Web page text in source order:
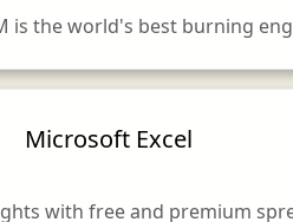
is the world's best burning
Microsoft Excel
with free and premium